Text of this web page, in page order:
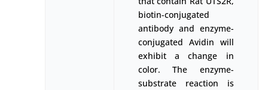
biotin-conjugated
antibody and enzyme-
conjugated Avidin will
exhibit a change in
color. The enzyme-
substrate reaction is